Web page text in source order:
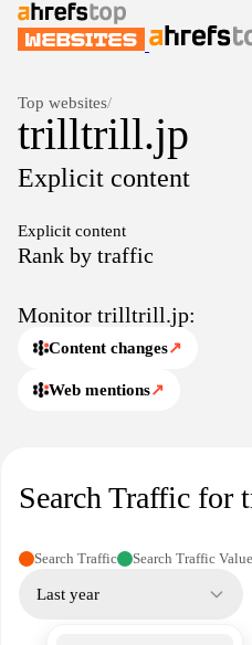
Top websites/
trilltrill.jp
Explicit content
Explicit content
Rank by traffic
Monitor trilltrill.jp:
Content changes↗
Web mentions↗
Search Traffic
Search Traffic Search Traffic Value
Last year